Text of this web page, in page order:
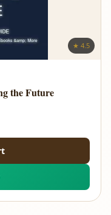
★ 4.5
the Future